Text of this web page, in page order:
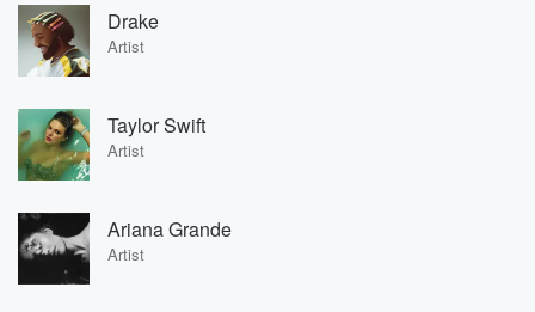
Drake
Artist
Taylor Swift
Artist
Ariana Grande
Artist